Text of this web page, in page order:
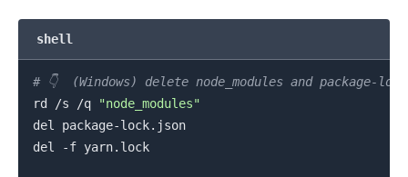
shell
# 👇️  (Windows) delete node_modules and package-
rd /s /q
"node_modules"
del package-lock.json
del -f yarn.lock
.........